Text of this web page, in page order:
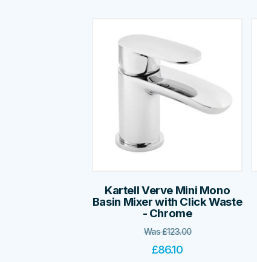
Kartell Verve Mini Mono
Basin Mixer with Click Waste
- Chrome
Was£123.00
£86.10